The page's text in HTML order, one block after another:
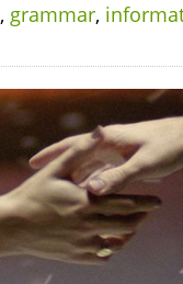
, grammar,